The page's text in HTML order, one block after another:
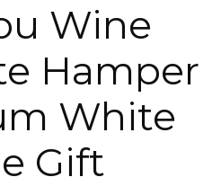
Wine
Hamper
White
Gift